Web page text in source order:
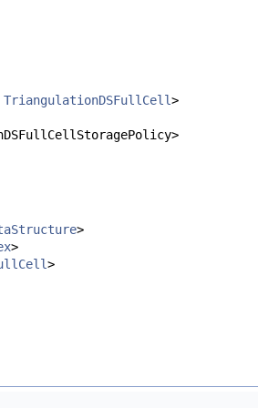
TriangulationDSFullCell>
>
>
>